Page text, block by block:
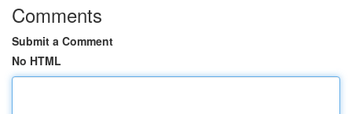
Comments
Submit a Comment
No HTML